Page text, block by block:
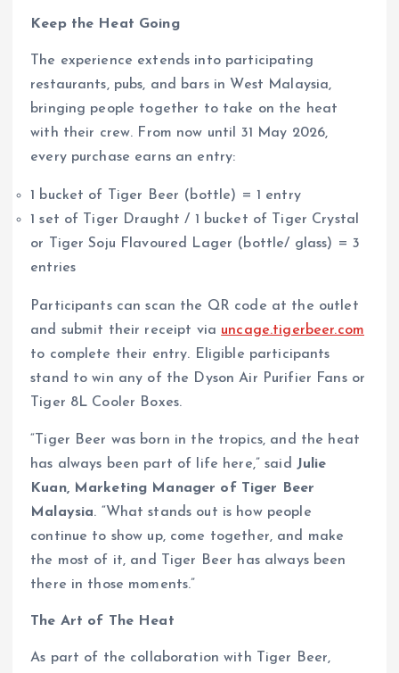
Keep the Heat Going
The experience extends into participating
restaurants, pubs, and bars in West Malaysia,
bringing people together to take on the heat
with their crew. From now until 31 May 2026,
every purchase earns an entry:
1 bucket of Tiger Beer (bottle) = 1 entry
1 set of Tiger Draught / 1 bucket of Tiger Crystal
or Tiger Soju Flavoured Lager (bottle/ glass) = 3
entries
Participants can scan the QR code at the outlet
and submit their receipt via uncage.tigerbeer.com
to complete their entry. Eligible participants
stand to win any of the Dyson Air Purifier Fans or
Tiger 8L Cooler Boxes.
“Tiger Beer was born in the tropics, and the heat
has always been part of life here,” said Julie
Kuan, Marketing Manager of Tiger Beer
Malaysia. “What stands out is how people
continue to show up, come together, and make
the most of it, and Tiger Beer has always been
there in those moments.”
The Art of The Heat
As part of the collaboration with Tiger Beer,